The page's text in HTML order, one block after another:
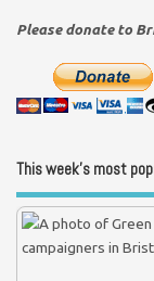
Please donate to
This week’s most